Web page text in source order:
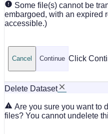
Some file(s) cannot be
embargoed, with an expired
accessible.)
Click
Continue
Cancel
Delete Dataset
Are you sure you want to
files? You cannot undelete